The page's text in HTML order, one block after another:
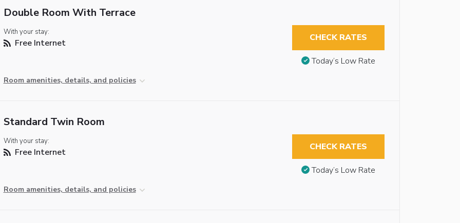
Double Room With Terrace
With your stay:
Free Internet
Room amenities, details, and policies
CHECK RATES
Today’s Low Rate
Standard Twin Room
With your stay:
Free Internet
Room amenities, details, and policies
CHECK RATES
Today’s Low Rate